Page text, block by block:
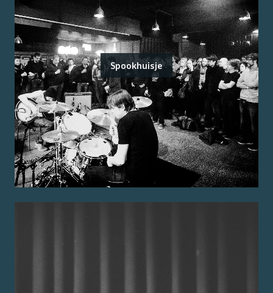
Spookhuisje